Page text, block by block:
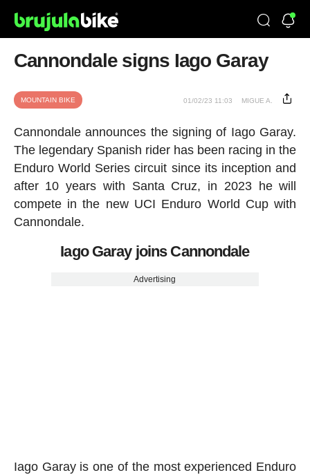
Cannondale signs Iago Garay
MOUNTAIN BIKE 01/02/23 11:03 MIGUE A.
Cannondale announces the signing of Iago Garay.
The legendary Spanish rider has been racing in the
Enduro World Series circuit since its inception and
after 10 years with Santa Cruz, in 2023 he will
compete in the new UCI Enduro World Cup with
Cannondale.
Iago Garay joins Cannondale
Advertising
Iago Garay is one of the most experienced Enduro